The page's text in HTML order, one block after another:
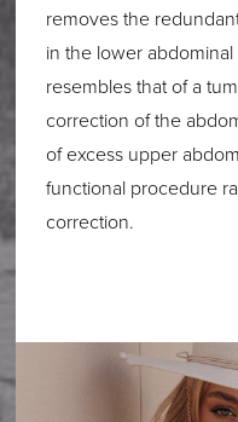
removes the
in the lower
resembles that of a
correction of the
of excess upper
functional procedure
correction.